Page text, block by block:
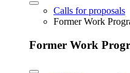
Calls for proposals
Former Work
Former Work